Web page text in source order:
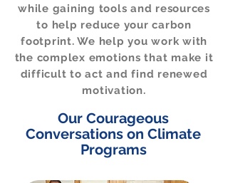
while gaining tools and resources
to help reduce your carbon
footprint. We help you work with
the complex emotions that make it
difficult to act and find renewed
motivation.
Our Courageous
Conversations on Climate
Programs